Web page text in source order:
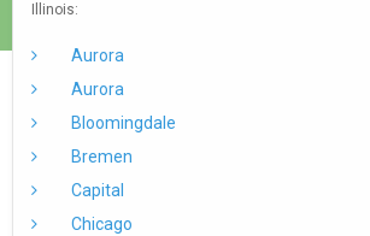
Illinois:
Aurora
Aurora
Bloomingdale
Bremen
Capital
Chicago